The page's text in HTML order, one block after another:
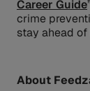
Career Guide
crime
stay ahead
About